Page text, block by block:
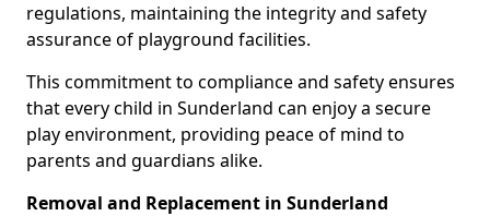
regulations, maintaining the integrity and safety
assurance of playground facilities.
This commitment to compliance and safety ensures
that every child in Sunderland can enjoy a secure
play environment, providing peace of mind to
parents and guardians alike.
Removal and Replacement in Sunderland